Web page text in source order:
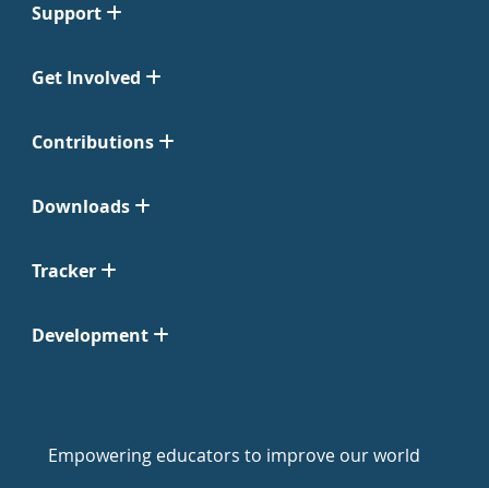
Support
Get Involved
Contributions
Downloads
Tracker
Development
Empowering educators to improve our world